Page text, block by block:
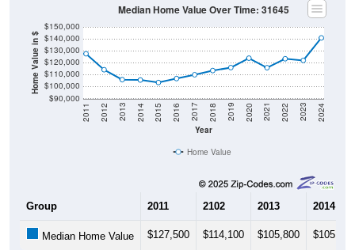
Home Value in $
$90,000
$100,000
$110,000
$120,000
$130,000
$140,000
$150,000
Year
2011 2012 2013 2014 2015 2016 2017 2018 2019 2020 2021 2022 2023 2024
Median Home Value Over Time: 31645
Home Value
Group 2011 2102 2013 2014
Median Home Value $127,500 $114,100 $105,800 $105,500